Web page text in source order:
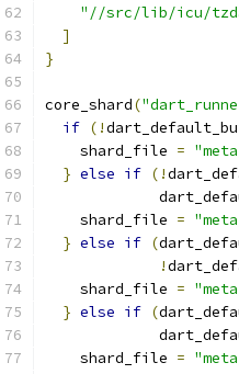
"//src/lib/icu/
]
}
core_shard(
if (!
    shard_file
=
} else if (!
    shard_file
=
} else if (
!
    shard_file
=
} else if (
    shard_file
=